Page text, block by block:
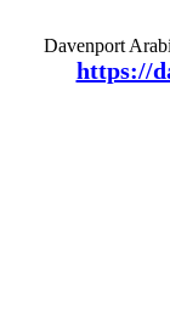
Davenport
https://